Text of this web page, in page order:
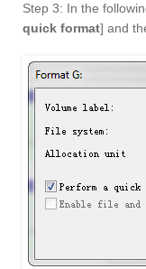
Step 3: In the
quick format] and